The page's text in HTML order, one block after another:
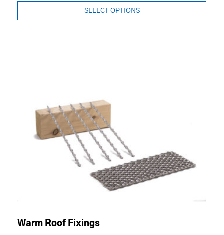
SELECT OPTIONS
Warm Roof Fixings